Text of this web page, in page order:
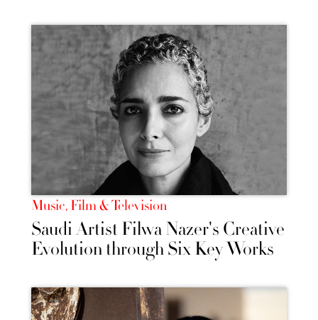
Music, Film & Television
Saudi Artist Filwa Nazer's Creative
Evolution through Six Key Works